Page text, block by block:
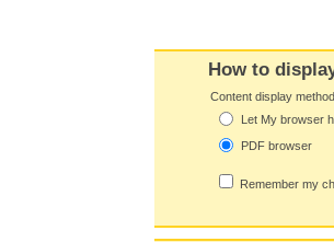
How to
Content display
Let My browser
PDF browser
Remember my